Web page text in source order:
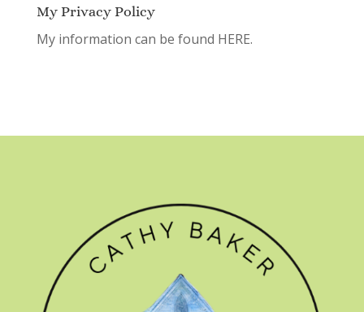
My Privacy Policy
My information can be found HERE.